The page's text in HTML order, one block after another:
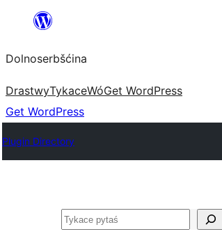
wopśimjeśeju
Dolnoserbšćina
DrastwyTykaceWóGet WordPress
Get WordPress
Plugin Directory
Pytaś